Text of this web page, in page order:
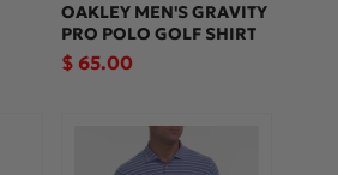
OAKLEY MEN'S GRAVITY
PRO POLO GOLF SHIRT
Regular
$ 65.00